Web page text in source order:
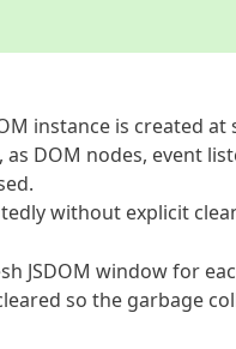
instance is created
DOM nodes, event
without explicit
JSDOM window for
so the garbage